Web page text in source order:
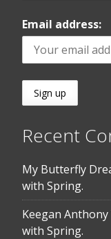
Email address:
Recent
My Butterfly
with Spring.
Keegan
with Spring.